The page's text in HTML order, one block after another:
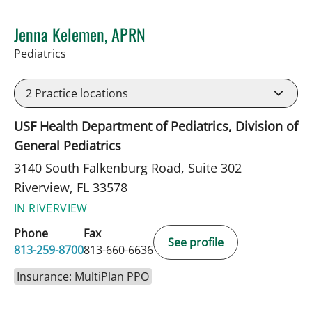
Jenna Kelemen, APRN
Pediatrics
2 Practice locations
USF Health Department of Pediatrics, Division of
General Pediatrics
3140 South Falkenburg Road, Suite 302
Riverview, FL 33578
IN RIVERVIEW
Phone
813-259-8700
Fax
813-660-6636
See profile
Insurance: MultiPlan PPO